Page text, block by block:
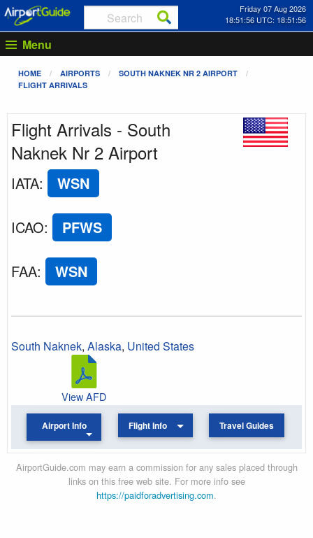
Friday 07 Aug 2026
18:51:56 UTC: 18:51:56
Menu
HOME AIRPORTS
SOUTH NAKNEK NR 2 AIRPORT
FLIGHT ARRIVALS
Flight Arrivals - South
Naknek Nr 2 Airport
IATA: WSN
ICAO: PFWS
FAA: WSN
South Naknek, Alaska, United States
View AFD
Airport Info Flight Info Travel Guides
AirportGuide.com may earn a commission for any sales placed through
links on this free web site. For more info see
https://paidforadvertising.com.